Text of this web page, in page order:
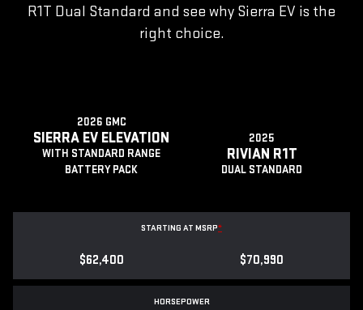
R1T Dual Standard and see why Sierra EV is the
right choice.
2026 GMC
SIERRA EV ELEVATION
WITH STANDARD RANGE
BATTERY PACK
2025
RIVIAN R1T
DUAL STANDARD
STARTING AT MSRP*
$62,400 $70,990
HORSEPOWER